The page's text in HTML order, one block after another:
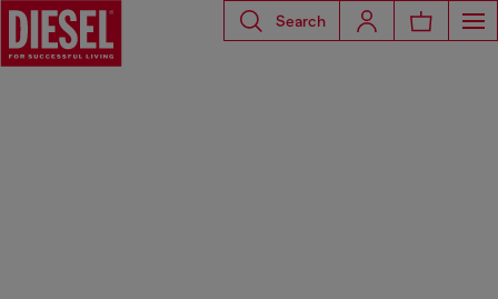
Search